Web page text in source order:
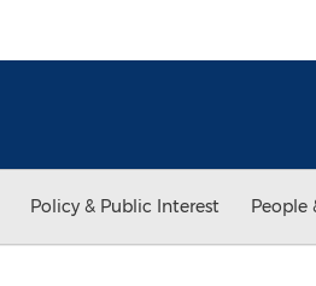
Policy & Public Interest People